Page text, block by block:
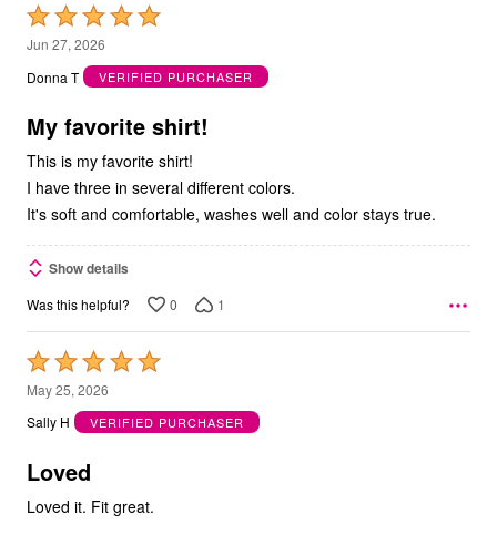
Rated
5
out
5
Jun 27, 2026
Donna T
VERIFIED PURCHASER
My favorite shirt!
This is my favorite shirt!
I have three in several different colors.
It's soft and comfortable, washes well and color stays true.
Show details
Was this helpful? 0 1
Rated
5
out
5
May 25, 2026
Sally H
VERIFIED PURCHASER
Loved
Loved it. Fit great.